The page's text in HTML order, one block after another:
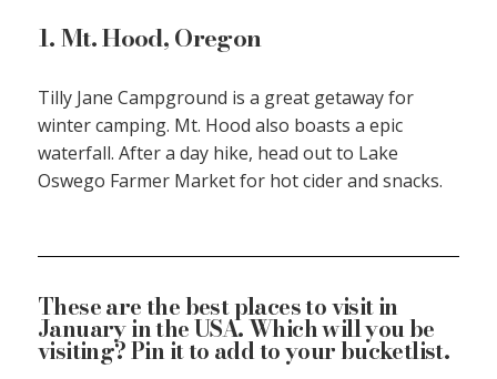
1. Mt. Hood, Oregon
Tilly Jane Campground is a great getaway for
winter camping. Mt. Hood also boasts a epic
waterfall. After a day hike, head out to Lake
Oswego Farmer Market for hot cider and snacks.
These are the best places to visit in
January in the USA. Which will you be
visiting? Pin it to add to your bucketlist.